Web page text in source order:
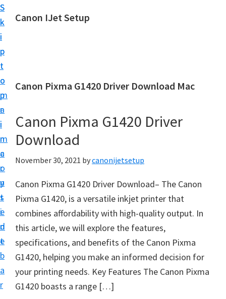
S
k
i
p
t
o
m
a
i
n
c
o
n
t
e
n
t
S
k
i
p
t
o
p
r
i
m
a
r
y
s
i
d
e
b
a
r
Canon IJet Setup
n
J
S
e
t
p
P
r
i
n
t
e
r
Canon Pixma G1420 Driver Download Mac
Canon Pixma G1420 Driver
Download
November 30, 2021 bycanonijetsetup
Canon Pixma G1420 Driver Download– The Canon
Pixma G1420, is a versatile inkjet printer that
combines affordability with high-quality output. In
this article, we will explore the features,
specifications, and benefits of the Canon Pixma
G1420, helping you make an informed decision for
your printing needs. Key Features The Canon Pixma
G1420 boasts a range […]